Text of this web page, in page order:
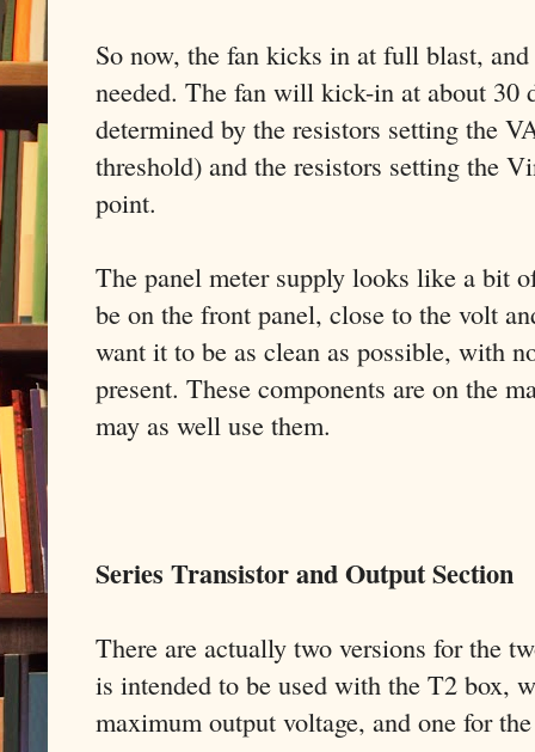
So now, the fan kicks in at full blast,
needed. The fan will kick-in at about 30
determined by the resistors setting the
threshold) and the resistors setting the
point.
The panel meter supply looks like a bit
be on the front panel, close to the volt
want it to be as clean as possible, with
present. These components are on the
may as well use them.
Series Transistor and Output Section
There are actually two versions for the
is intended to be used with the T2 box,
maximum output voltage, and one for